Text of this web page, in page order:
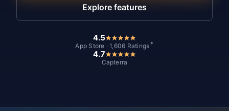
Explore features
4.5
App Store · 1,606 Ratings *
4.7
Capterra